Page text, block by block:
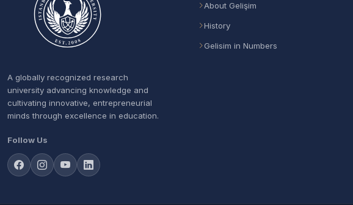
A globally recognized research
university advancing knowledge and
cultivating innovative, entrepreneurial
minds through excellence in education.
Follow Us
About Gelişim
History
Gelisim in Numbers